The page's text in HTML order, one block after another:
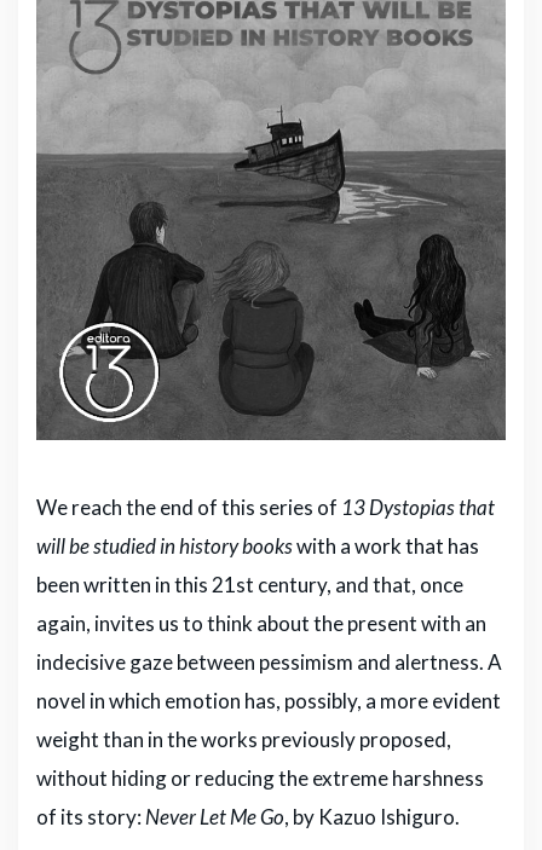
We reach the end of this series of 13 Dystopias that
will be studied in history bookswith a work that has
been written in this 21st century, and that, once
again, invites us to think about the present with an
indecisive gaze between pessimism and alertness. A
novel in which emotion has, possibly, a more evident
weight than in the works previously proposed,
without hiding or reducing the extreme harshness
of its story:Never Let Me Go, by Kazuo Ishiguro.